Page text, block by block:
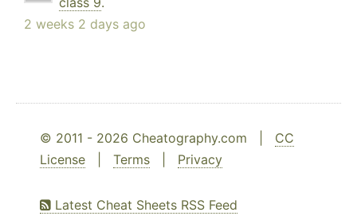
2 weeks 2 days ago
© 2011 - 2026 Cheatography.com | CC
License
Terms Privacy
Latest Cheat Sheets RSS Feed